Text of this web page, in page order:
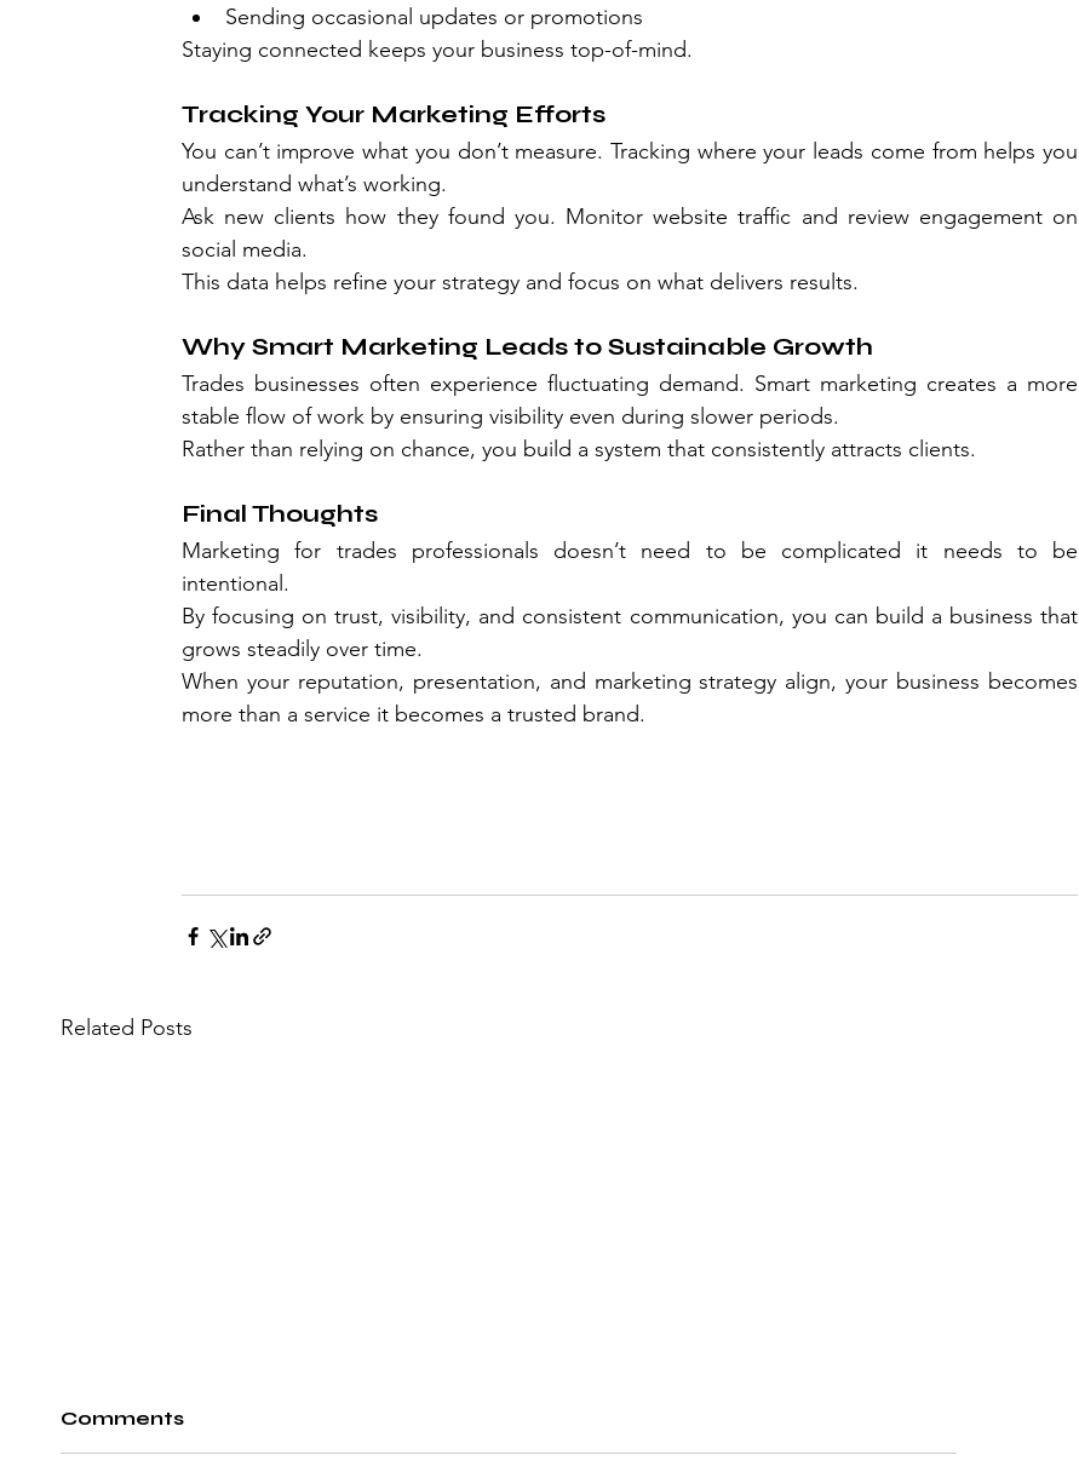
Sending occasional updates or promotions
Staying connected keeps your business top-of-mind.
Tracking Your Marketing Efforts
You can’t improve what you don’t measure. Tracking where your leads come from helps you
understand what’s working.
Ask new clients how they found you. Monitor website traffic and review engagement on
social media.
This data helps refine your strategy and focus on what delivers results.
Why Smart Marketing Leads to Sustainable Growth
Trades businesses often experience fluctuating demand. Smart marketing creates a more
stable flow of work by ensuring visibility even during slower periods.
Rather than relying on chance, you build a system that consistently attracts clients.
Final Thoughts
Marketing for trades professionals doesn’t need to be complicated it needs to be
intentional.
By focusing on trust, visibility, and consistent communication, you can build a business that
grows steadily over time.
When your reputation, presentation, and marketing strategy align, your business becomes
more than a service it becomes a trusted brand.
Related Posts
Comments